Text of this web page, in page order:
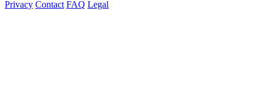
Privacy Contact FAQ Legal